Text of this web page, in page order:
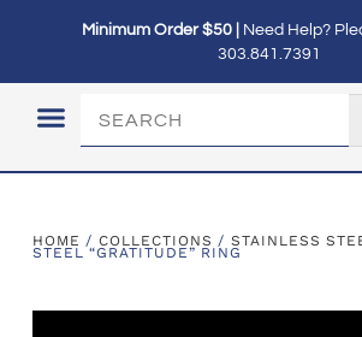
Minimum Order $50 |
Need Help?
303.841.7391
HOME /COLLECTIONS /STAINLESS
STEEL “GRATITUDE” RING